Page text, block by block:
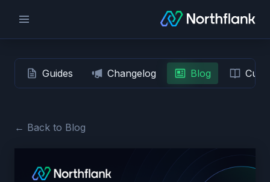
Guides Changelog Blog
← Back to Blog